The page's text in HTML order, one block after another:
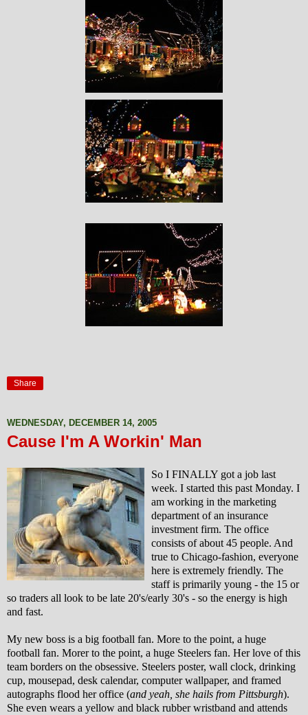
Share
WEDNESDAY, DECEMBER 14, 2005
Cause I'm A Workin' Man
So I FINALLY got a job last
week. I started this past Monday. I
am working in the marketing
department of an insurance
investment firm. The office
consists of about 45 people. And
true to Chicago-fashion, everyone
here is extremely friendly. The
staff is primarily young - the 15 or
so traders all look to be late 20's/early 30's - so the energy is high
and fast.
My new boss is a big football fan. More to the point, a huge
football fan. Morer to the point, a huge Steelers fan. Her love of this
team borders on the obsessive. Steelers poster, wall clock, drinking
cup, mousepad, desk calendar, computer wallpaper, and framed
autographs flood her office (and yeah, she hails from Pittsburgh).
She even wears a yellow and black rubber wristband and attends